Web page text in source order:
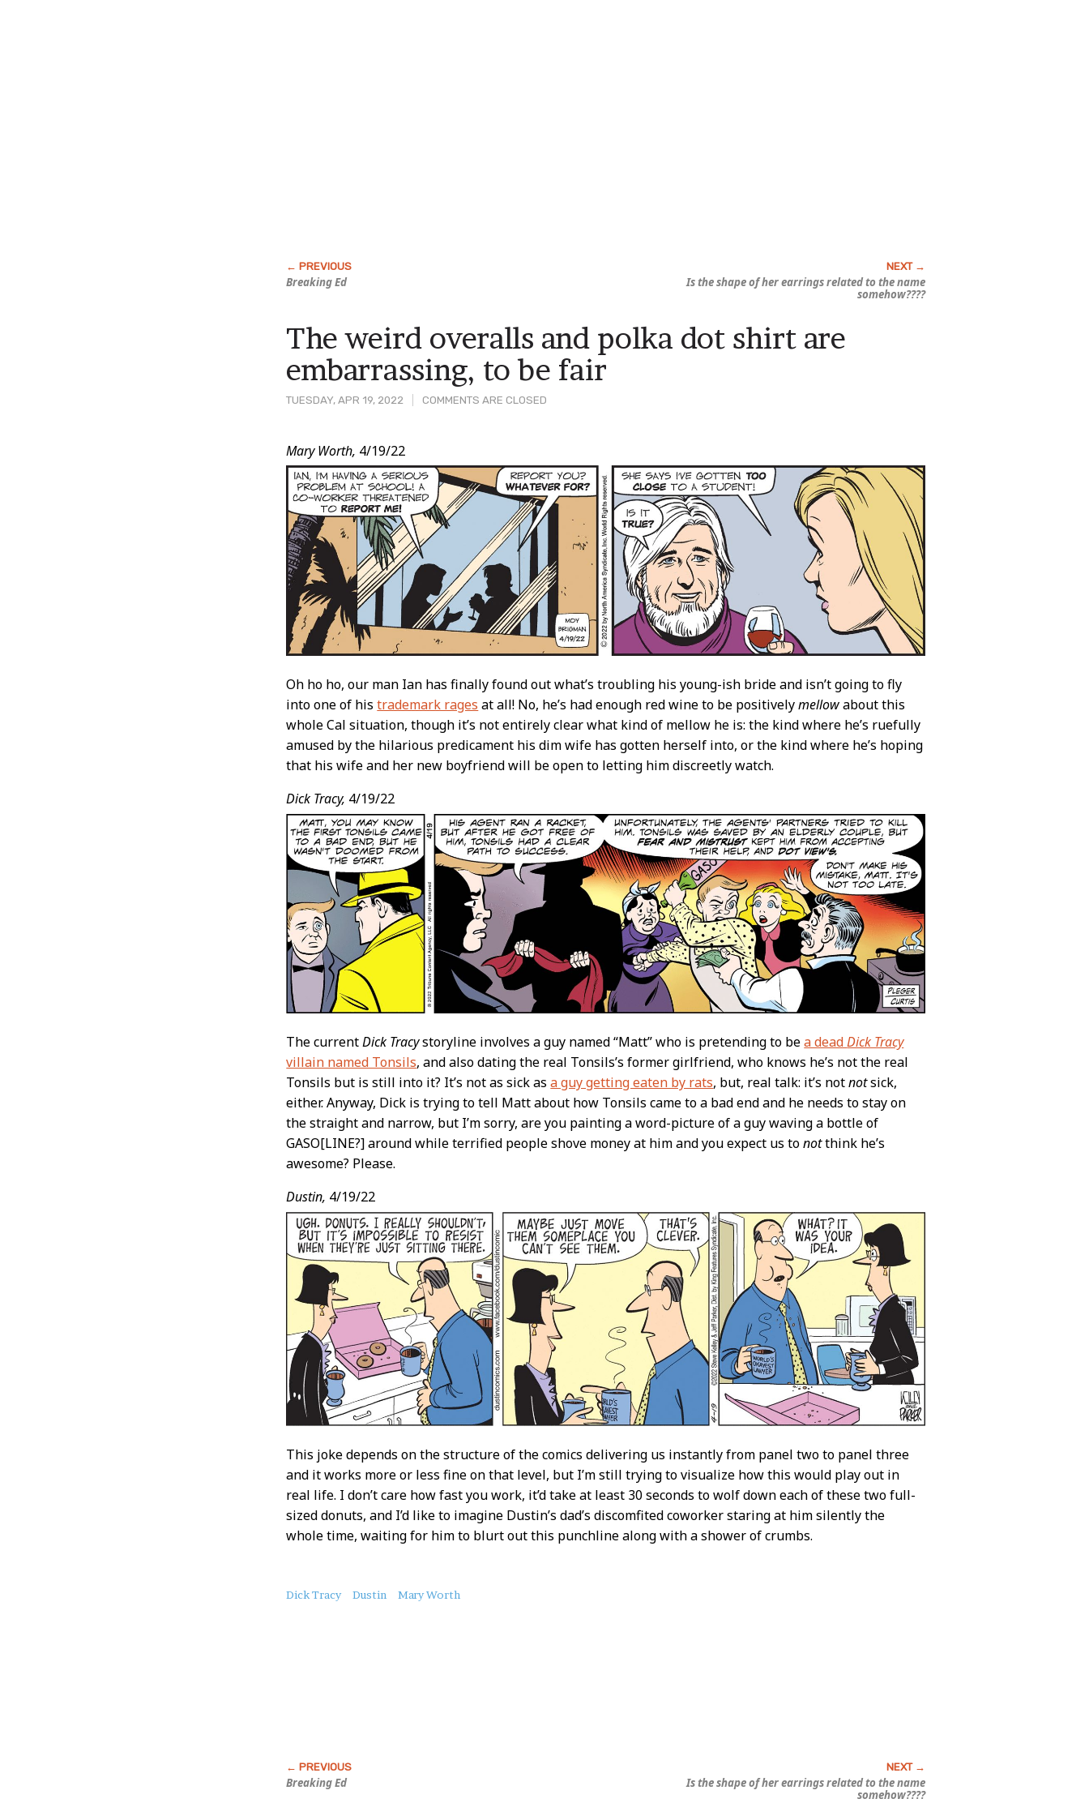
Breaking Ed
Is the shape of her earrings related to the name
somehow????
TUESDAY, APR 19, 2022 COMMENTS ARE CLOSED
The weird overalls and polka dot shirt are
embarrassing, to be fair
Post
Content
Mary Worth, 4/19/22
Oh ho ho, our man Ian has finally found out what’s troubling his young-ish bride and isn’t going to fly
into one of histrademark rages at all! No, he’s had enough red wine to be positivelymellowabout this
whole Cal situation, though it’s not entirely clear what kind of mellow he is: the kind where he’s ruefully
amused by the hilarious predicament his dim wife has gotten herself into, or the kind where he’s hoping
that his wife and her new boyfriend will be open to letting him discreetly watch.
Dick Tracy, 4/19/22
The currentDick Tracystoryline involves a guy named “Matt” who is pretending to bea deadDick Tracy
villain named Tonsils, and also dating the real Tonsils’s former girlfriend, who knows he’s not the real
Tonsils but is still into it? It’s not as sick asa guy getting eaten by rats, but, real talk: it’s notnotsick,
either. Anyway, Dick is trying to tell Matt about how Tonsils came to a bad end and he needs to stay on
the straight and narrow, but I’m sorry, are you painting a word-picture of a guy waving a bottle of
GASO[LINE?] around while terrified people shove money at him and you expect us tonotthink he’s
awesome? Please.
Dustin, 4/19/22
This joke depends on the structure of the comics delivering us instantly from panel two to panel three
and it works more or less fine on that level, but I’m still trying to visualize how this would play out in
real life. I don’t care how fast you work, it’d take at least 30 seconds to wolf down each of these two full-
sized donuts, and I’d like to imagine Dustin’s dad’s discomfited coworker staring at him silently the
whole time, waiting for him to blurt out this punchline along with a shower of crumbs.
About
Dick Tracy Dustin Mary Worth
Breaking Ed
Is the shape of her earrings related to the name
somehow????